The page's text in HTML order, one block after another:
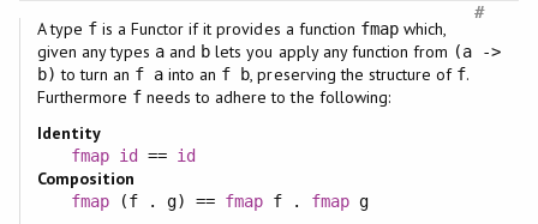
#
A type fis a Functor if it provides a function fmapwhich,
given any types a and b lets you apply any function from (a ->
b) to turn an f a into an f b , preserving the structure of f.
Furthermore f needs to adhere to the following:
Identity
fmap id == id
Composition
fmap(f . g) == fmap f . fmap g